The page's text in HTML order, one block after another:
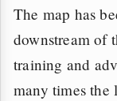
The map has
downstream of
training and
many times the